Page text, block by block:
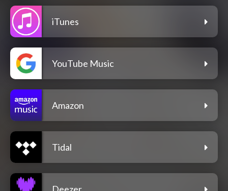
iTunes
YouTube Music
Amazon
Tidal